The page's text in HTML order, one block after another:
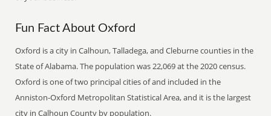
Fun Fact About Oxford
Oxford is a city in Calhoun, Talladega, and Cleburne counties in the
State of Alabama. The population was 22,069 at the 2020 census.
Oxford is one of two principal cities of and included in the
Anniston-Oxford Metropolitan Statistical Area, and it is the largest
city in Calhoun County by population.